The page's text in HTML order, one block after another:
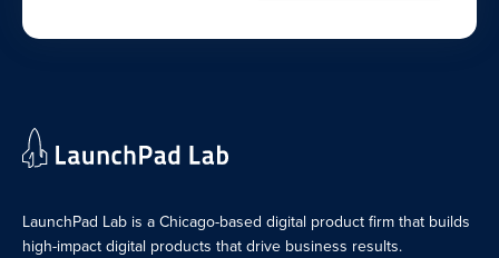
LaunchPad Lab is a Chicago-based digital product firm that builds
high-impact digital products that drive business results.